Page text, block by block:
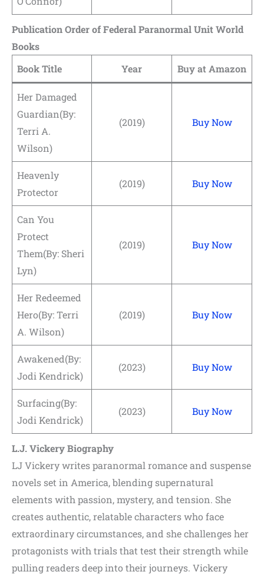
Publication Order of Federal Paranormal Unit World
Books
Book Title
Year Buy at Amazon
Her Damaged
Guardian(By:
Terri A.
Wilson)
(2019) Buy Now
Heavenly
Protector
(2019) Buy Now
Can You
Protect
Them(By: Sheri
Lyn)
(2019) Buy Now
Her Redeemed
Hero(By: Terri
A. Wilson)
(2019) Buy Now
Awakened(By:
Jodi Kendrick)
(2023) Buy Now
Surfacing(By:
Jodi Kendrick)
(2023) Buy Now
L.J. Vickery Biography
LJ Vickery writes paranormal romance and suspense
novels set in America, blending supernatural
elements with passion, mystery, and tension. She
creates authentic, relatable characters who face
extraordinary circumstances, and she challenges her
protagonists with trials that test their strength while
pulling readers deep into their journeys. Vickery